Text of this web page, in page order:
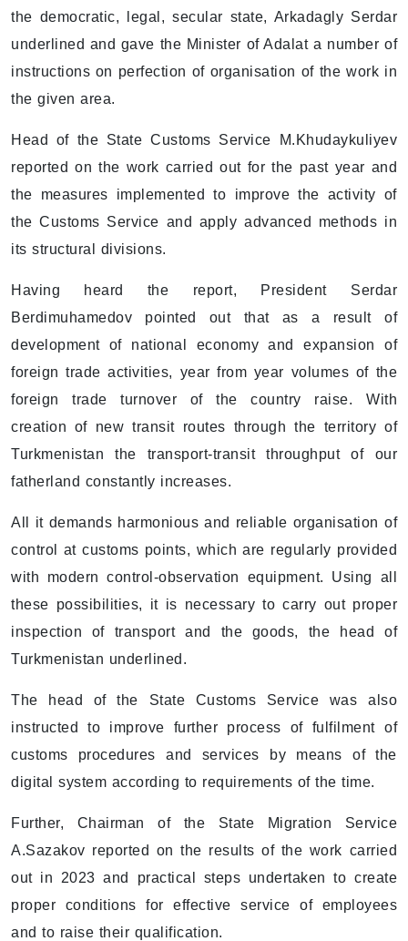
the democratic, legal, secular state, Arkadagly Serdar
underlined and gave the Minister of Adalat a number of
instructions on perfection of organisation of the work in
the given area.
Head of the State Customs Service M.Khudaykuliyev
reported on the work carried out for the past year and
the measures implemented to improve the activity of
the Customs Service and apply advanced methods in
its structural divisions.
Having heard the report, President Serdar
Berdimuhamedov pointed out that as a result of
development of national economy and expansion of
foreign trade activities, year from year volumes of the
foreign trade turnover of the country raise. With
creation of new transit routes through the territory of
Turkmenistan the transport-transit throughput of our
fatherland constantly increases.
All it demands harmonious and reliable organisation of
control at customs points, which are regularly provided
with modern control-observation equipment. Using all
these possibilities, it is necessary to carry out proper
inspection of transport and the goods, the head of
Turkmenistan underlined.
The head of the State Customs Service was also
instructed to improve further process of fulfilment of
customs procedures and services by means of the
digital system according to requirements of the time.
Further, Chairman of the State Migration Service
A.Sazakov reported on the results of the work carried
out in 2023 and practical steps undertaken to create
proper conditions for effective service of employees
and to raise their qualification.